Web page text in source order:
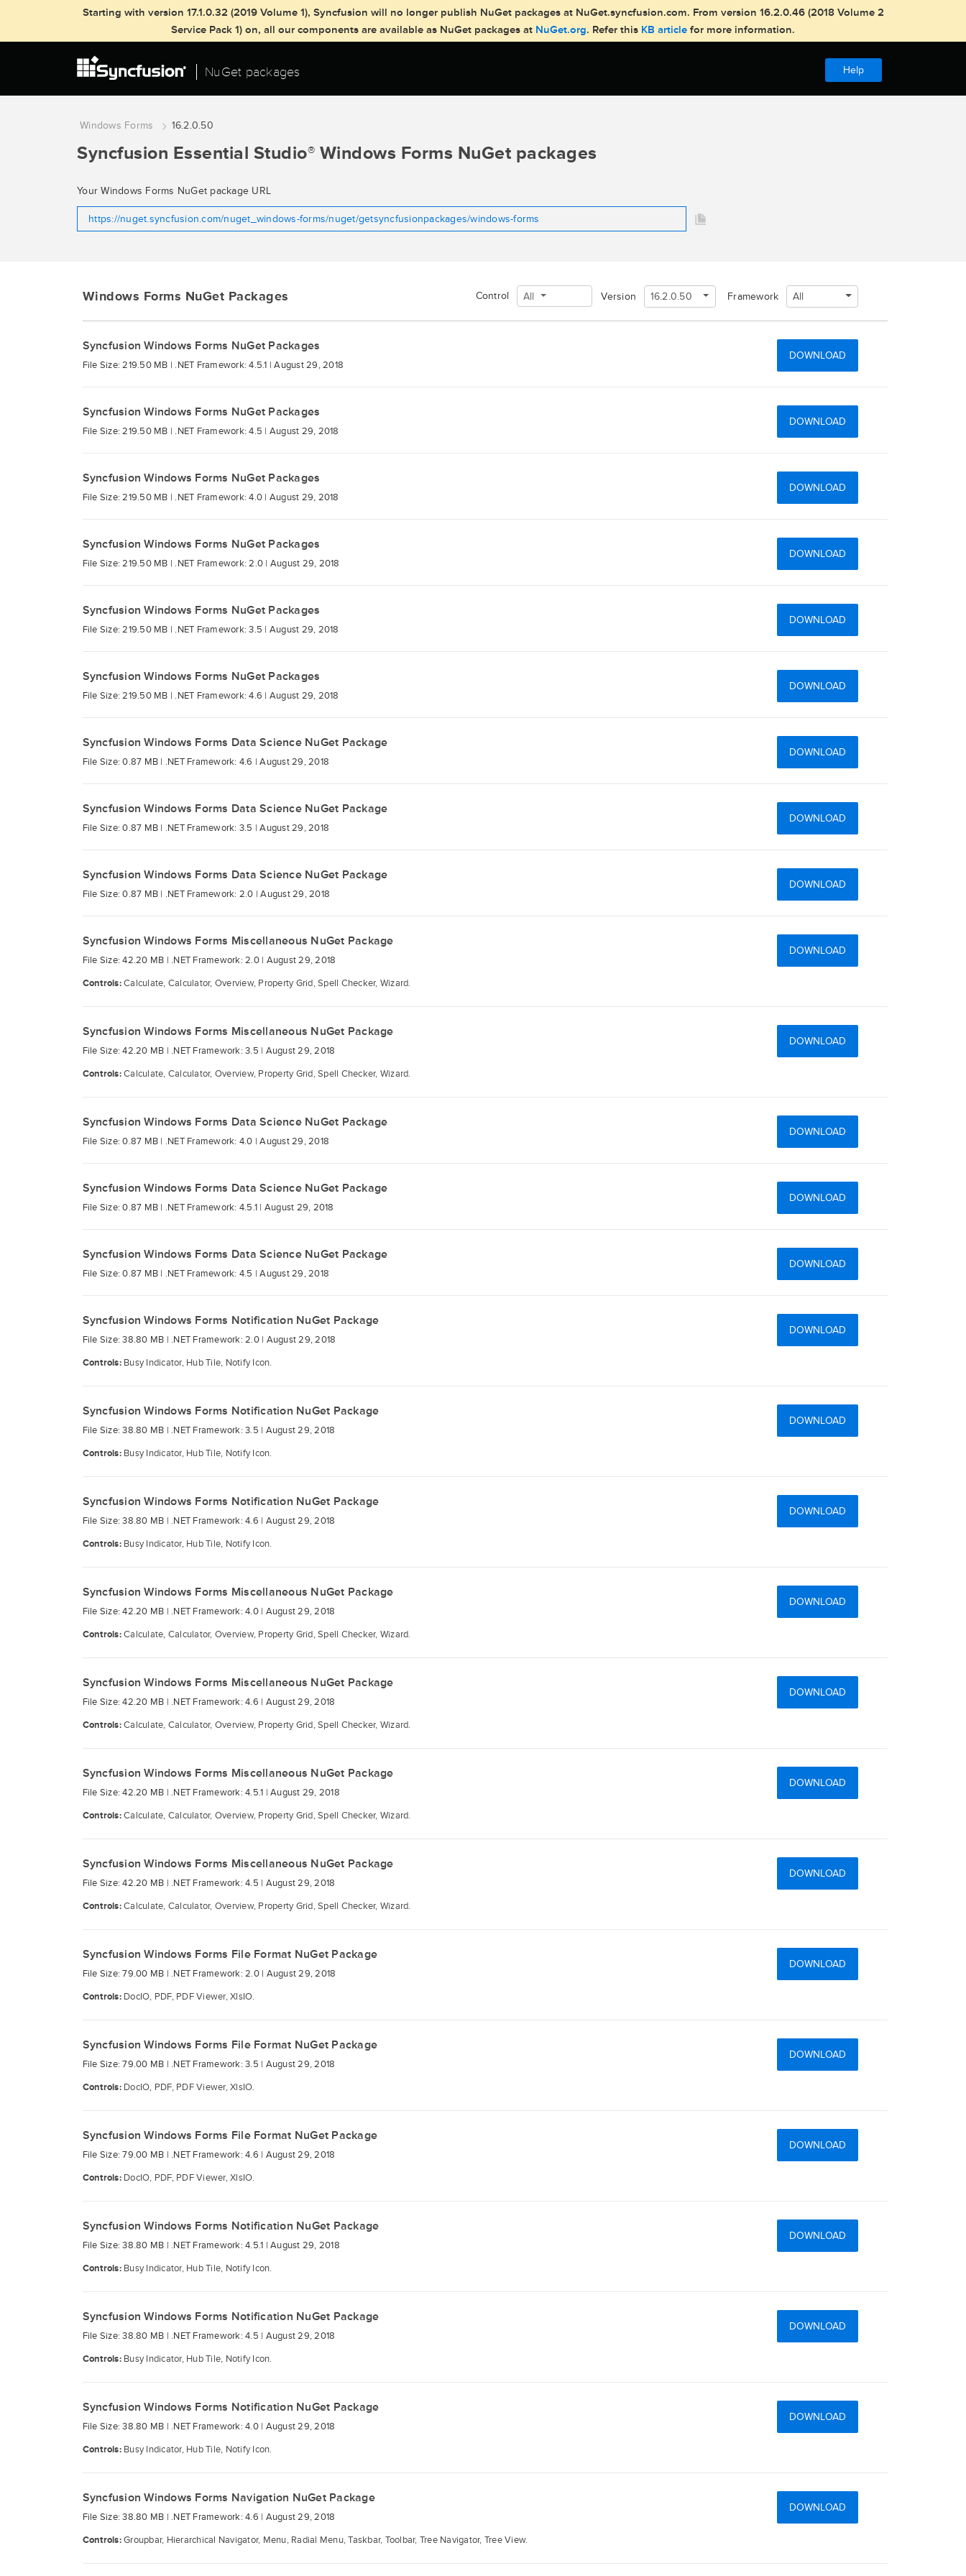
Starting with version 17.1.0.32 (2019 Volume 1), Syncfusion will no longer publish NuGet packages at NuGet.syncfusion.com. From version 16.2.0.46 (2018 Volume 2
Service Pack 1) on, all our components are available as NuGet packages at NuGet.org. Refer this KB article for more information.
NuGet packages Help
Windows Forms 16.2.0.50
Syncfusion Essential Studio® Windows Forms NuGet packages
Your Windows Forms NuGet package URL
https://nuget.syncfusion.com/nuget_windows-forms/nuget/getsyncfusionpackages/windows-forms
Windows Forms NuGet Packages Framework All
Version 16.2.0.50
Control All
Syncfusion Windows Forms NuGet Packages
File Size: 219.50 MB | .NET Framework: 4.5.1 |August 29, 2018
DOWNLOAD
Syncfusion Windows Forms NuGet Packages
File Size: 219.50 MB | .NET Framework: 4.5 | August 29, 2018
DOWNLOAD
Syncfusion Windows Forms NuGet Packages
File Size: 219.50 MB | .NET Framework: 4.0 | August 29, 2018
DOWNLOAD
Syncfusion Windows Forms NuGet Packages
File Size: 219.50 MB | .NET Framework: 2.0 | August 29, 2018
DOWNLOAD
Syncfusion Windows Forms NuGet Packages
File Size: 219.50 MB | .NET Framework: 3.5 | August 29, 2018
DOWNLOAD
Syncfusion Windows Forms NuGet Packages
File Size: 219.50 MB | .NET Framework: 4.6 | August 29, 2018
DOWNLOAD
Syncfusion Windows Forms Data Science NuGet Package
File Size: 0.87 MB | .NET Framework: 4.6 |August 29, 2018
DOWNLOAD
Syncfusion Windows Forms Data Science NuGet Package
File Size: 0.87 MB | .NET Framework: 3.5 |August 29, 2018
DOWNLOAD
Syncfusion Windows Forms Data Science NuGet Package
File Size: 0.87 MB | .NET Framework: 2.0 |August 29, 2018
DOWNLOAD
Syncfusion Windows Forms Miscellaneous NuGet Package
File Size: 42.20 MB | .NET Framework: 2.0 | August 29, 2018
Controls:Calculate, Calculator, Overview, Property Grid, Spell Checker, Wizard.
DOWNLOAD
Syncfusion Windows Forms Miscellaneous NuGet Package
File Size: 42.20 MB | .NET Framework: 3.5 | August 29, 2018
Controls:Calculate, Calculator, Overview, Property Grid, Spell Checker, Wizard.
DOWNLOAD
Syncfusion Windows Forms Data Science NuGet Package
File Size: 0.87 MB | .NET Framework: 4.0 |August 29, 2018
DOWNLOAD
Syncfusion Windows Forms Data Science NuGet Package
File Size: 0.87 MB | .NET Framework: 4.5.1 | August 29, 2018
DOWNLOAD
Syncfusion Windows Forms Data Science NuGet Package
File Size: 0.87 MB | .NET Framework: 4.5 |August 29, 2018
DOWNLOAD
Syncfusion Windows Forms Notification NuGet Package
File Size: 38.80 MB | .NET Framework: 2.0 | August 29, 2018
Controls: Busy Indicator, Hub Tile, Notify Icon.
DOWNLOAD
Syncfusion Windows Forms Notification NuGet Package
File Size: 38.80 MB | .NET Framework: 3.5 | August 29, 2018
Controls: Busy Indicator, Hub Tile, Notify Icon.
DOWNLOAD
Syncfusion Windows Forms Notification NuGet Package
File Size: 38.80 MB | .NET Framework: 4.6 | August 29, 2018
Controls: Busy Indicator, Hub Tile, Notify Icon.
DOWNLOAD
Syncfusion Windows Forms Miscellaneous NuGet Package
File Size: 42.20 MB | .NET Framework: 4.0 | August 29, 2018
Controls:Calculate, Calculator, Overview, Property Grid, Spell Checker, Wizard.
DOWNLOAD
Syncfusion Windows Forms Miscellaneous NuGet Package
File Size: 42.20 MB | .NET Framework: 4.6 | August 29, 2018
Controls:Calculate, Calculator, Overview, Property Grid, Spell Checker, Wizard.
DOWNLOAD
Syncfusion Windows Forms Miscellaneous NuGet Package
File Size: 42.20 MB | .NET Framework: 4.5.1 | August 29, 2018
Controls:Calculate, Calculator, Overview, Property Grid, Spell Checker, Wizard.
DOWNLOAD
Syncfusion Windows Forms Miscellaneous NuGet Package
File Size: 42.20 MB | .NET Framework: 4.5 | August 29, 2018
Controls:Calculate, Calculator, Overview, Property Grid, Spell Checker, Wizard.
DOWNLOAD
Syncfusion Windows Forms File Format NuGet Package
File Size: 79.00 MB | .NET Framework: 2.0 | August 29, 2018
Controls: DocIO, PDF, PDF Viewer, XlsIO.
DOWNLOAD
Syncfusion Windows Forms File Format NuGet Package
File Size: 79.00 MB | .NET Framework: 3.5 | August 29, 2018
Controls: DocIO, PDF, PDF Viewer, XlsIO.
DOWNLOAD
Syncfusion Windows Forms File Format NuGet Package
File Size: 79.00 MB | .NET Framework: 4.6 | August 29, 2018
Controls: DocIO, PDF, PDF Viewer, XlsIO.
DOWNLOAD
Syncfusion Windows Forms Notification NuGet Package
File Size: 38.80 MB | .NET Framework: 4.5.1 | August 29, 2018
Controls: Busy Indicator, Hub Tile, Notify Icon.
DOWNLOAD
Syncfusion Windows Forms Notification NuGet Package
File Size: 38.80 MB | .NET Framework: 4.5 | August 29, 2018
Controls: Busy Indicator, Hub Tile, Notify Icon.
DOWNLOAD
Syncfusion Windows Forms Notification NuGet Package
File Size: 38.80 MB | .NET Framework: 4.0 | August 29, 2018
Controls: Busy Indicator, Hub Tile, Notify Icon.
DOWNLOAD
Syncfusion Windows Forms Navigation NuGet Package
File Size: 38.80 MB | .NET Framework: 4.6 | August 29, 2018
Controls:Groupbar, Hierarchical Navigator, Menu, Radial Menu, Taskbar, Toolbar, Tree Navigator, Tree View.
DOWNLOAD